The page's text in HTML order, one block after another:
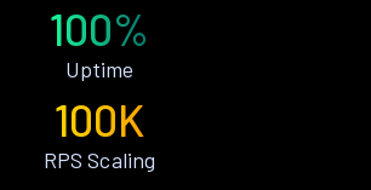
100%
Uptime
100K
RPS Scaling